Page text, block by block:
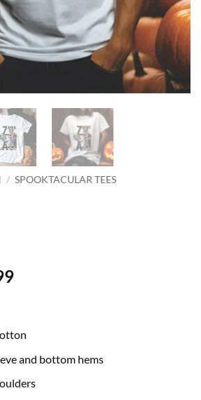
/ SPOOKTACULAR TEES
Price
$24.99
and bottom hems